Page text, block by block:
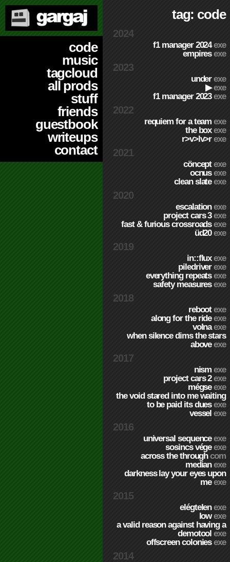
code
music
tagcloud
all prods
stuff
friends
guestbook
writeups
contact
tag: code
2024
f1 manager 2024exe
empiresexe
2023
underexe
▶exe
f1 manager 2023exe
2022
requiem for a teamexe
the boxexe
r>v>lv>rexe
2021
cönceptexe
ocnusexe
clean slateexe
2020
escalationexe
project cars 3exe
fast & furious crossroadsexe
üd20exe
2019
in::fluxexe
piledriverexe
everything repeatsexe
safety measuresexe
2018
rebootexe
along for the rideexe
volnaexe
when silence dims the stars
aboveexe
2017
nismexe
project cars 2exe
mégseexe
the void stared into me waiting
to be paid its duesexe
vesselexe
2016
universal sequenceexe
sosincs végeexe
across the throughcom
medianexe
darkness lay your eyes upon
meexe
2015
elégtelenexe
lowexe
a valid reason against having a
demotoolexe
offscreen coloniesexe
2014